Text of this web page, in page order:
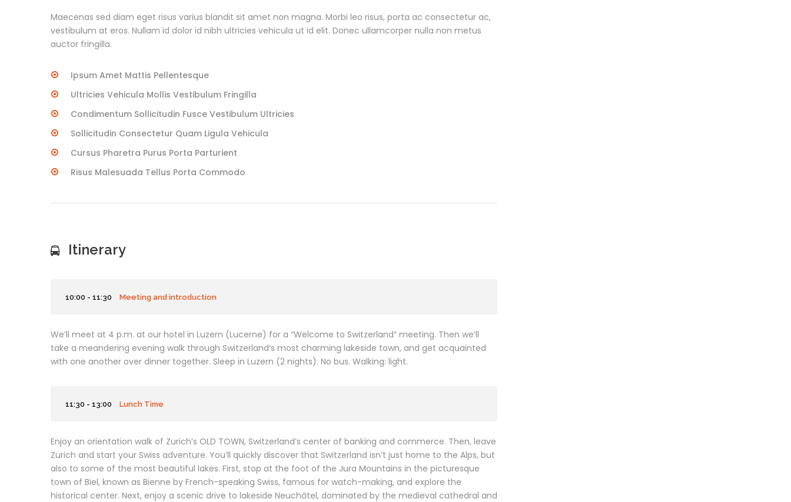
Maecenas sed diam eget risus varius blandit sit amet non magna. Morbi leo risus, porta ac consectetur ac,
vestibulum at eros. Nullam id dolor id nibh ultricies vehicula ut id elit. Donec ullamcorper nulla non metus
auctor fringilla.
Ipsum Amet Mattis Pellentesque
Ultricies Vehicula Mollis Vestibulum Fringilla
Condimentum Sollicitudin Fusce Vestibulum Ultricies
Sollicitudin Consectetur Quam Ligula Vehicula
Cursus Pharetra Purus Porta Parturient
Risus Malesuada Tellus Porta Commodo
Itinerary
10:00 - 11:30 Meeting and introduction
We’ll meet at 4 p.m. at our hotel in Luzern (Lucerne) for a “Welcome to Switzerland” meeting. Then we’ll
take a meandering evening walk through Switzerland’s most charming lakeside town, and get acquainted
with one another over dinner together. Sleep in Luzern (2 nights). No bus. Walking: light.
11:30 - 13:00 Lunch Time
Enjoy an orientation walk of Zurich’s OLD TOWN, Switzerland’s center of banking and commerce. Then, leave
Zurich and start your Swiss adventure. You’ll quickly discover that Switzerland isn’t just home to the Alps, but
also to some of the most beautiful lakes. First, stop at the foot of the Jura Mountains in the picturesque
town of Biel, known as Bienne by French-speaking Swiss, famous for watch-making, and explore the
historical center. Next, enjoy a scenic drive to lakeside Neuchâtel, dominated by the medieval cathedral and